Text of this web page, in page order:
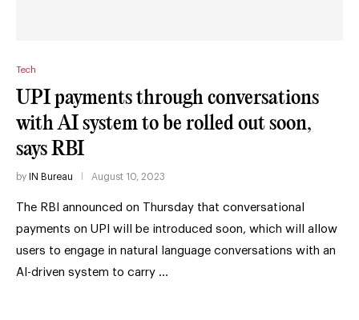
Tech
UPI payments through conversations
with AI system to be rolled out soon,
says RBI
by IN Bureau August 10, 2023
The RBI announced on Thursday that conversational
payments on UPI will be introduced soon, which will allow
users to engage in natural language conversations with an
AI-driven system to carry …